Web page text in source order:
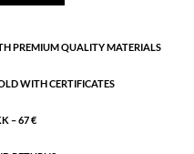
PREMIUM QUALITY MATERIALS
WITH CERTIFICATES
– 67 €